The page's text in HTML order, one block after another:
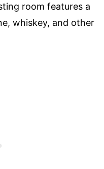
room features a
whiskey, and other